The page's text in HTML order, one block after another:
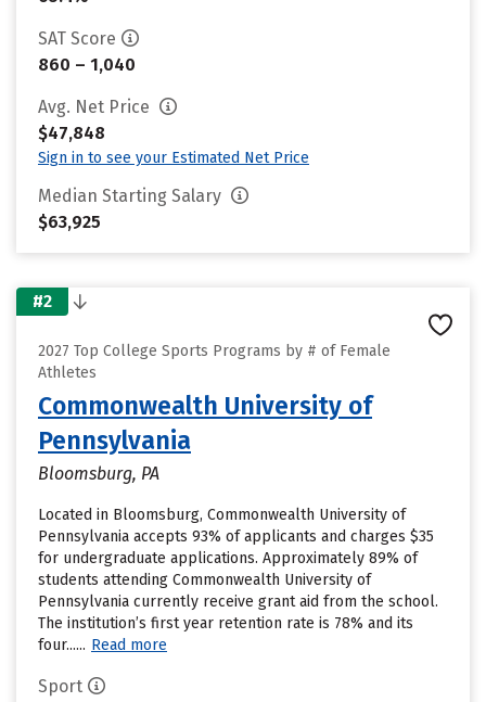
SAT Score
860 – 1,040
Avg. Net Price
$47,848
Sign in to see your Estimated Net Price
Median Starting Salary
$63,925
#2
2027 Top College Sports Programs by # of Female
Athletes
Commonwealth University of
Pennsylvania
Bloomsburg, PA
Located in Bloomsburg, Commonwealth University of
Pennsylvania accepts 93% of applicants and charges $35
for undergraduate applications. Approximately 89% of
students attending Commonwealth University of
Pennsylvania currently receive grant aid from the school.
The institution’s first year retention rate is 78% and its
four...... Read more
Sport